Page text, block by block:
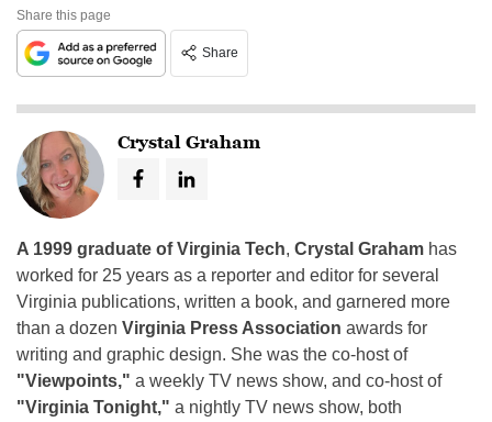
Share this page
Share
Crystal Graham
A 1999 graduate of Virginia Tech, Crystal Graham has
worked for 25 years as a reporter and editor for several
Virginia publications, written a book, and garnered more
than a dozen Virginia Press Association awards for
writing and graphic design. She was the co-host of
"Viewpoints," a weekly TV news show, and co-host of
"Virginia Tonight," a nightly TV news show, both